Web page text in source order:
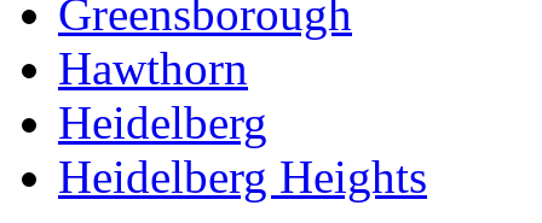
Greensborough
Hawthorn
Heidelberg
Heidelberg Heights